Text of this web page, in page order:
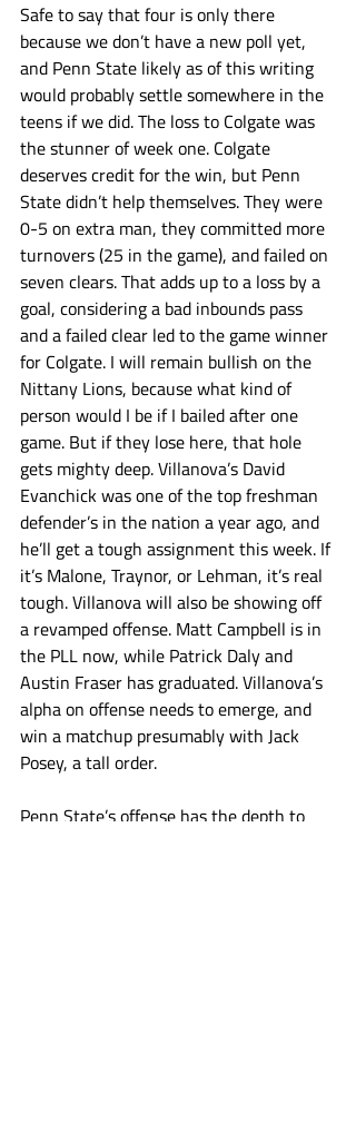
Safe to say that four is only there
because we don’t have a new poll yet,
and Penn State likely as of this writing
would probably settle somewhere in the
teens if we did. The loss to Colgate was
the stunner of week one. Colgate
deserves credit for the win, but Penn
State didn’t help themselves. They were
0-5 on extra man, they committed more
turnovers (25 in the game), and failed on
seven clears. That adds up to a loss by a
goal, considering a bad inbounds pass
and a failed clear led to the game winner
for Colgate. I will remain bullish on the
Nittany Lions, because what kind of
person would I be if I bailed after one
game. But if they lose here, that hole
gets mighty deep. Villanova’s David
Evanchick was one of the top freshman
defender’s in the nation a year ago, and
he’ll get a tough assignment this week. If
it’s Malone, Traynor, or Lehman, it’s real
tough. Villanova will also be showing off
a revamped offense. Matt Campbell is in
the PLL now, while Patrick Daly and
Austin Fraser has graduated. Villanova’s
alpha on offense needs to emerge, and
win a matchup presumably with Jack
Posey, a tall order.
Penn State’s offense has the depth to